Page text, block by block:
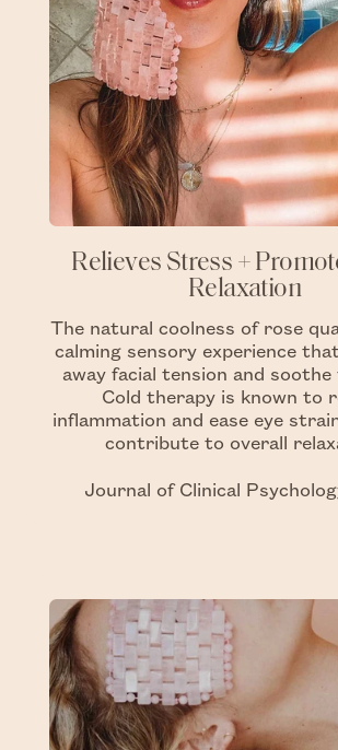
Relieves Stress +
Relaxation
The natural coolness of rose
calming sensory experience
away facial tension and
Cold therapy is known to
inflammation and ease eye
contribute to overall
Journal of Clinical